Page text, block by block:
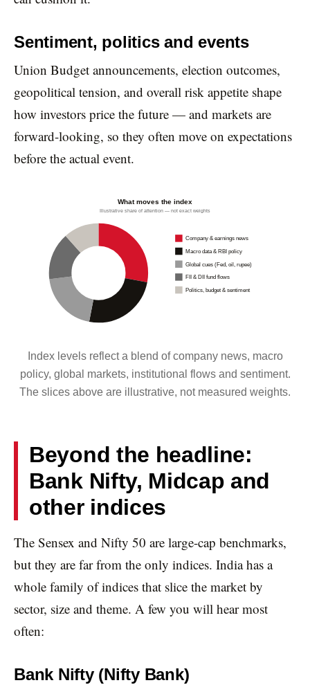
Sentiment, politics and events
Union Budget announcements, election outcomes,
geopolitical tension, and overall risk appetite shape
how investors price the future — and markets are
forward-looking, so they often move on expectations
before the actual event.
What moves the index
Illustrative share of attention — not exact weights
Company & earnings news
Macro data & RBI policy
Global cues (Fed, oil, rupee)
FII & DII fund flows
Politics, budget & sentiment
Index levels reflect a blend of company news, macro
policy, global markets, institutional flows and sentiment.
The slices above are illustrative, not measured weights.
Beyond the headline:
Bank Nifty, Midcap and
other indices
The Sensex and Nifty 50 are large-cap benchmarks,
but they are far from the only indices. India has a
whole family of indices that slice the market by
sector, size and theme. A few you will hear most
often:
Bank Nifty (Nifty Bank)